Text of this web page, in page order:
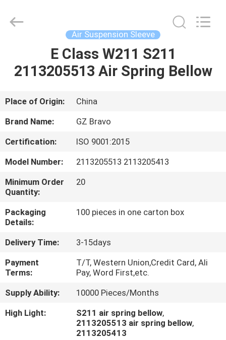
ABOUT
US
FACTORY
TOUR
QUALITY
CONTACT
REQUEST
Supplier.
Copyright
suspensionshock.com.
Air Suspension Sleeve
E Class W211 S211
2113205513 Air Spring Bellow
Place of Origin:
China
Brand Name:
GZ Bravo
Certification:
ISO 9001:2015
Model Number:
2113205513 2113205413
Minimum Order
Quantity:
20
Packaging
Details:
100 pieces in one carton box
Delivery Time:
3-15days
Payment
Terms:
T/T, Western Union,Credit Card, Ali
Pay, Word First,etc.
Supply Ability:
10000 Pieces/Months
High Light:
S211 air spring bellow,
2113205513 air spring bellow,
2113205413